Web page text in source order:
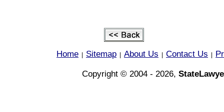
Home Sitemap About Us Contact Us
Copyright © 2004 - 2026,